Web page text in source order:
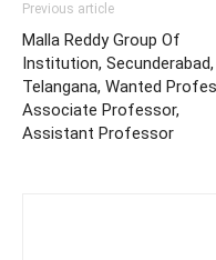
Previous article
Malla Reddy Group Of
Institution, Secunderabad,
Telangana, Wanted
Associate Professor,
Assistant Professor